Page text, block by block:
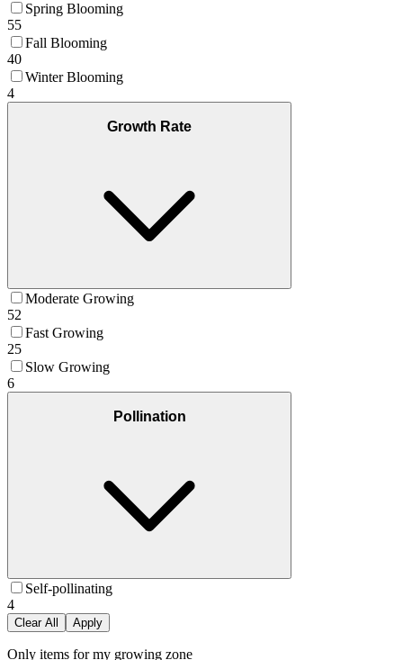
Spring Blooming
55
Fall Blooming
40
Winter Blooming
4
Growth Rate
Moderate Growing
52
Fast Growing
25
Slow Growing
6
Pollination
Self-pollinating
4
Clear All Apply
Only items for my growing zone